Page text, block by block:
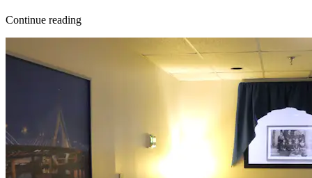
Continue reading